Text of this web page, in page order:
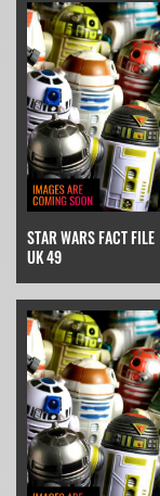
STAR WARS FACT FILE
UK 49